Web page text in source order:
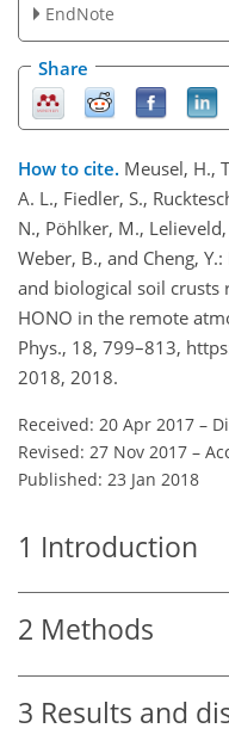
EndNote
Share
How to cite. Meusel, H.,
A. L., Fiedler, S.,
N., Pöhlker, M.,
Weber, B., and Cheng,
and biological soil crusts
HONO in the remote
Phys., 18, 799–813,
2018, 2018.
Received: 20 Apr 2017 –
Revised: 27 Nov 2017 –
Published: 23 Jan 2018
1 Introduction
2 Methods
3 Results and